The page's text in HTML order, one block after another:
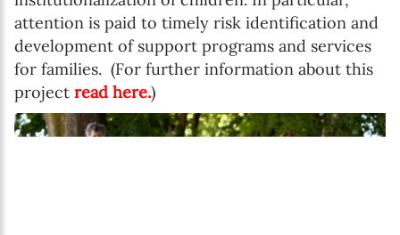
attention is paid to timely risk identification and
development of support programs and services
for families. (For further information about this
project read here.)